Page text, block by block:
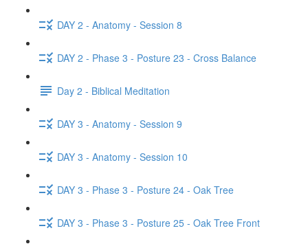
DAY 2 - Anatomy - Session 8
DAY 2 - Phase 3 - Posture 23 - Cross Balance
Day 2 - Biblical Meditation
DAY 3 - Anatomy - Session 9
DAY 3 - Anatomy - Session 10
DAY 3 - Phase 3 - Posture 24 - Oak Tree
DAY 3 - Phase 3 - Posture 25 - Oak Tree Front